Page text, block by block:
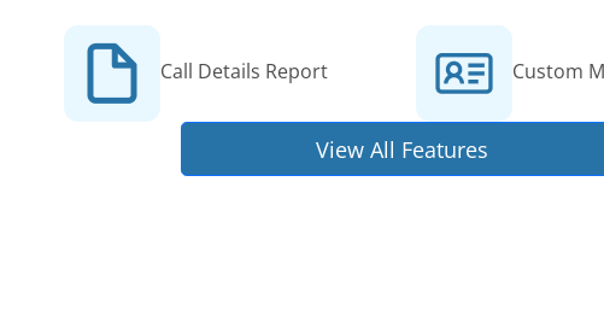
Call Details Report Custom
View All Features